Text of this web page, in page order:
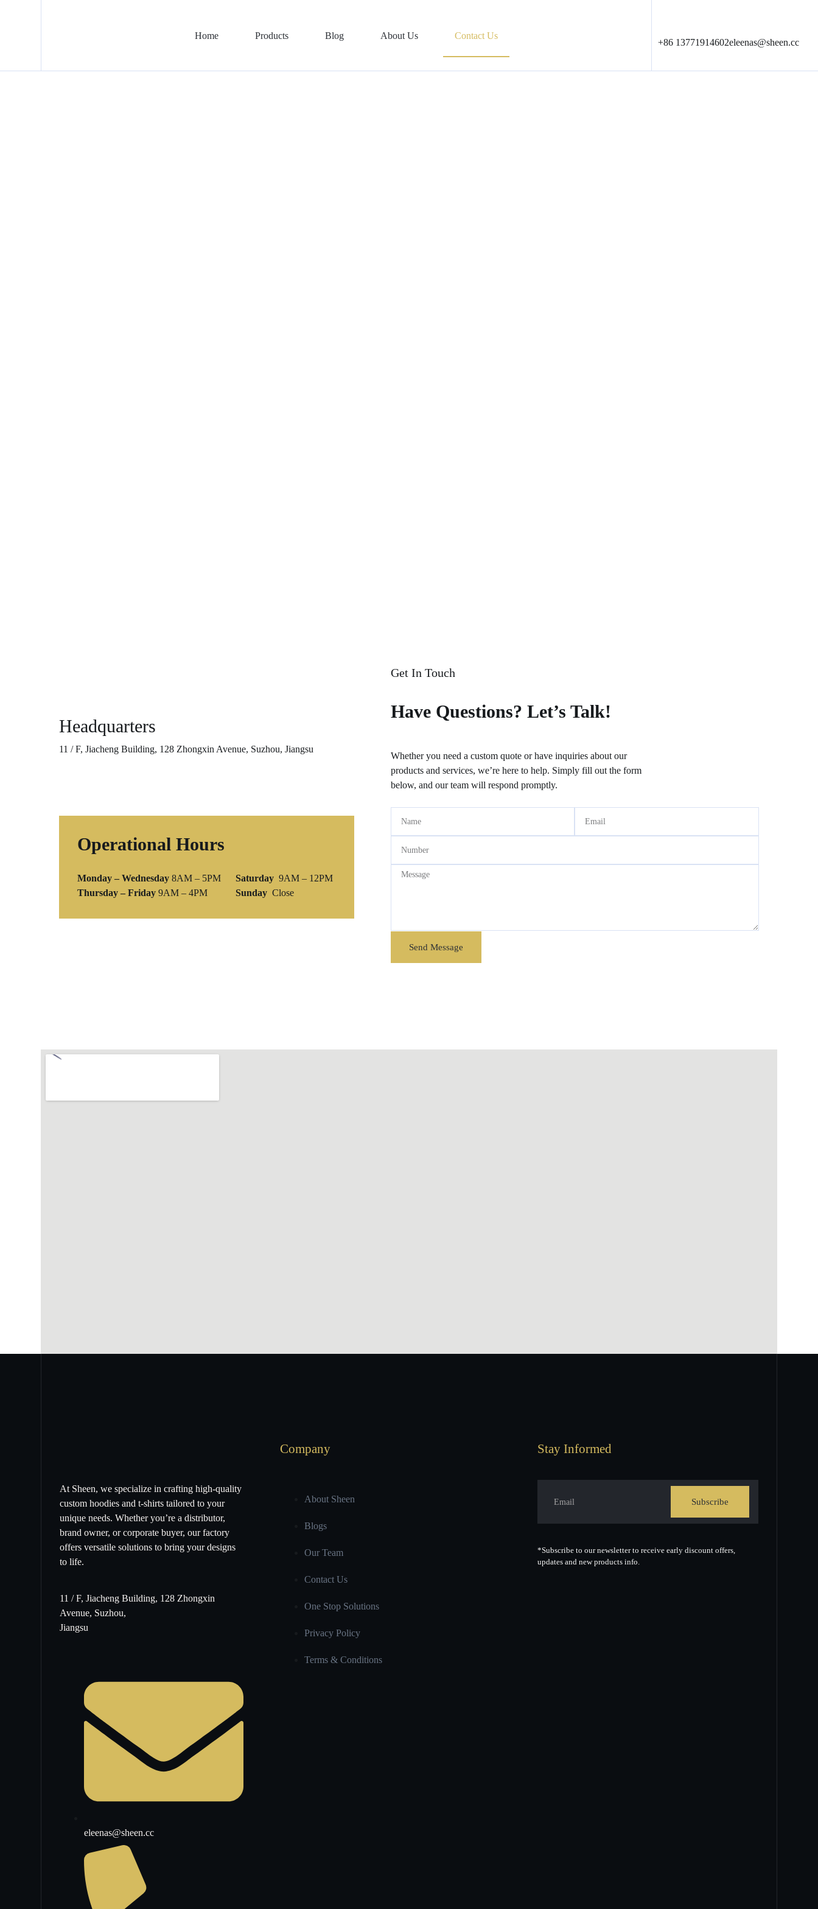
Home Products Blog About Us Contact Us
+86 13771914602eleenas@sheen.cc
Headquarters
11 / F, Jiacheng Building, 128 Zhongxin Avenue, Suzhou, Jiangsu
Operational Hours
Monday – Wednesday8AM – 5PM
Thursday – Friday 9AM – 4PM
Saturday 9AM – 12PM
Sunday Close
Get In Touch
Have Questions? Let’s Talk!
Whether you need a custom quote or have inquiries about our
products and services, we’re here to help. Simply fill out the form
below, and our team will respond promptly.
Send Message
At Sheen, we specialize in crafting high-quality
custom hoodies and t-shirts tailored to your
unique needs. Whether you’re a distributor,
brand owner, or corporate buyer, our factory
offers versatile solutions to bring your designs
to life.
11 / F, Jiacheng Building, 128 Zhongxin
Avenue, Suzhou,
Jiangsu
eleenas@sheen.cc
Company
About Sheen
Blogs
Our Team
Contact Us
One Stop Solutions
Privacy Policy
Terms & Conditions
Stay Informed
Subscribe
*Subscribe to our newsletter to receive early discount offers,
updates and new products info.